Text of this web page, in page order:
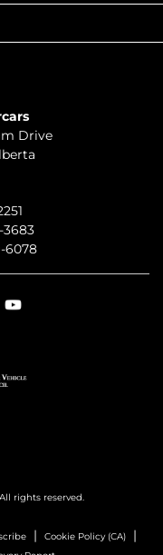
Drive
3683
6078
rights reserved.
| Cookie Policy (CA) |